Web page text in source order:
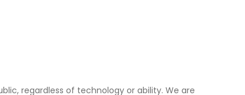
regardless of technology or ability. We are